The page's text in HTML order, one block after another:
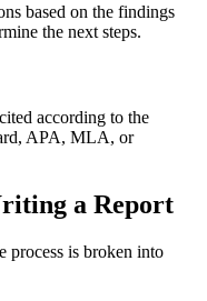
based on the findings
the next steps.
according to the
APA, MLA, or
a Report
process is broken into